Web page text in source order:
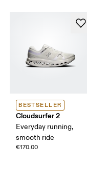
BESTSELLER
Cloudsurfer 2
Everyday running,
smooth ride
€170.00